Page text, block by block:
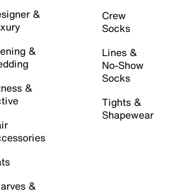
&
&
&
&
Crew
Socks
Lines &
No-Show
Socks
Tights &
Shapewear